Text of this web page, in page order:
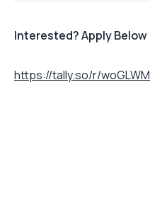
Interested? Apply Below
https://tally.so/r/woGLWM